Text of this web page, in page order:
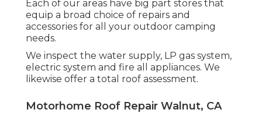
Each of our areas have big part stores that
equip a broad choice of repairs and
accessories for all your outdoor camping
needs.
We inspect the water supply, LP gas system,
electric system and fire all appliances. We
likewise offer a total roof assessment.
Motorhome Roof Repair Walnut, CA